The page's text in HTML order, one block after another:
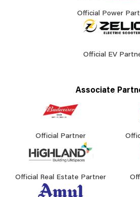
Official Power
Official EV
Associate
Official Partner
Official Real Estate Partner